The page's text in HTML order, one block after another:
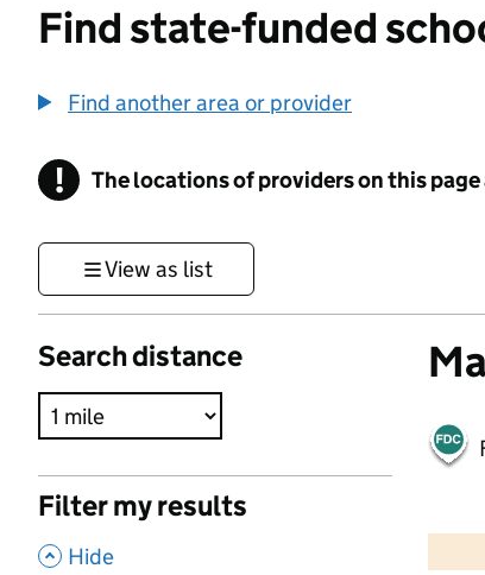
Find state-funded
Find another area or provider
! Information
The locations of providers on this
View as list
Search distance
Filter my results
, Hide